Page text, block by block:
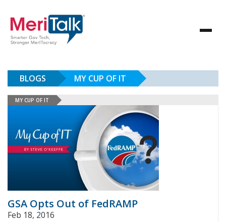
BLOGS MY CUP OF IT
MY CUP OF IT
GSA Opts Out of FedRAMP
Feb 18, 2016